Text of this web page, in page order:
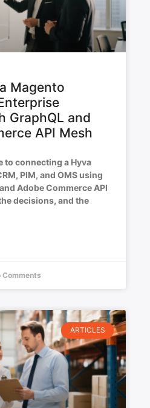
Magento
GraphQL and
API Mesh
to connecting a Hyva
PIM, and OMS using
Adobe Commerce API
decisions, and the
Comments
ARTICLES